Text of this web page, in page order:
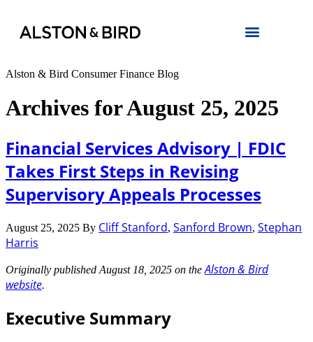
Alston & Bird Consumer Finance Blog
Archives for August 25, 2025
Financial Services Advisory | FDIC
Takes First Steps in Revising
Supervisory Appeals Processes
August 25, 2025 By Cliff Stanford, Sanford Brown, Stephan
Harris
Originally published August 18, 2025 on theAlston & Bird
website.
Executive Summary